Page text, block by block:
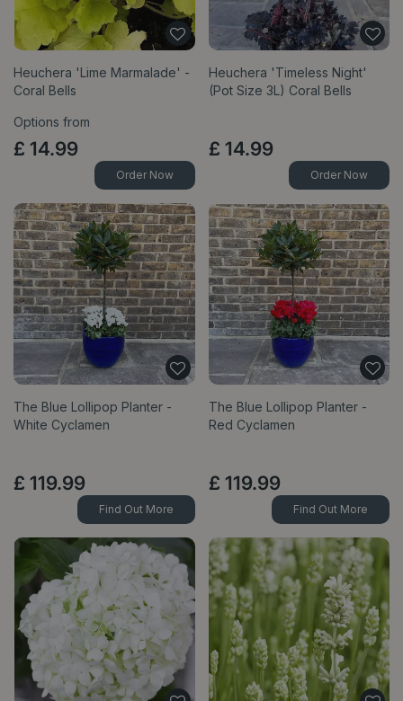
Heuchera 'Lime Marmalade' -
Coral Bells
Options from
£ 14.99
Order Now
Heuchera 'Timeless Night'
(Pot Size 3L) Coral Bells
£ 14.99
Order Now
The Blue Lollipop Planter -
White Cyclamen
£ 119.99
Find Out More
The Blue Lollipop Planter -
Red Cyclamen
£ 119.99
Find Out More